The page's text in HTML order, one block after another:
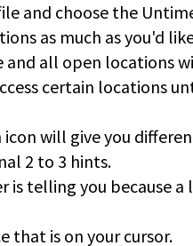
and choose the
as much as you'd
all open locations
certain locations
will give you
2 to 3 hints.
telling you because
that is on your cursor.